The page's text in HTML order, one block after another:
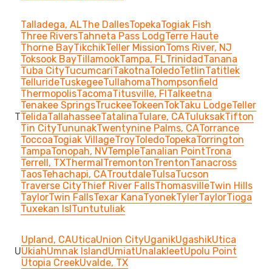
T
Talladega, ALThe DallesTopekaTogiak Fish
Three RiversTahneta Pass LodgTerre Haute
Thorne BayTikchikTeller MissionToms River, NJ
Toksook BayTillamookTampa, FLTrinidadTanana
Tuba CityTucumcariTakotnaToledoTetlinTatitlek
TellurideTuskegeeTullahomaThompsonfield
ThermopolisTacomaTitusville, FlTalkeetna
Tenakee SpringsTruckeeTokeenTokTaku LodgeTeller
TelidaTallahasseeTatalinaTulare, CATuluksakTifton
Tin CityTununakTwentynine Palms, CATorrance
ToccoaTogiak VillageTroyToledoTopekaTorrington
TampaTonopah, NVTempleTanalian PointTrona
Terrell, TXThermalTremontonTrentonTanacross
TaosTehachapi, CATroutdaleTulsaTucson
Traverse CityThief River FallsThomasvilleTwin Hills
TaylorTwin FallsTexar KanaTyonekTylerTaylorTioga
Tuxekan IslTuntutuliak
U
Upland, CAUticaUnion CityUganikUgashikUtica
UkiahUmnak IslandUmiatUnalakleetUpolu Point
Utopia CreekUvalde, TX